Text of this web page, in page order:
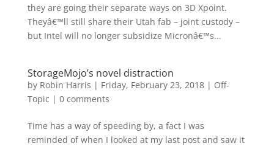
they are going their separate ways on 3D Xpoint.
Theyâ€™ll still share their Utah fab – joint custody –
but Intel will no longer subsidize Micronâ€™s...
StorageMojo’s novel distraction
by Robin Harris | Friday, February 23, 2018| Off-
Topic | 0 comments
Time has a way of speeding by, a fact I was
reminded of when I looked at my last post and saw it